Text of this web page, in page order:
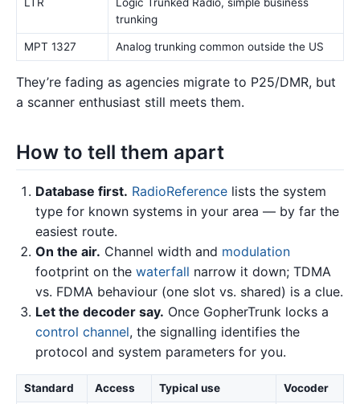
trunking
MPT 1327 Analog trunking common outside the US
They’re fading as agencies migrate to P25/DMR, but
a scanner enthusiast still meets them.
How to tell them apart
Database first. RadioReference lists the system
type for known systems in your area — by far the
easiest route.
On the air. Channel width and modulation
footprint on the waterfall narrow it down; TDMA
vs. FDMA behaviour (one slot vs. shared) is a clue.
Let the decoder say. Once GopherTrunk locks a
control channel, the signalling identifies the
protocol and system parameters for you.
Standard Access Typical use Vocoder